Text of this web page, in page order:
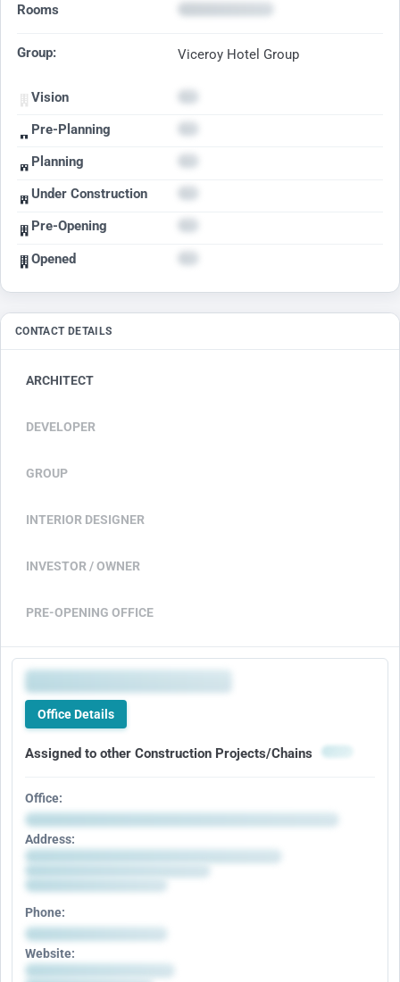
Rooms
Group: Viceroy Hotel Group
Vision
Pre-Planning
Planning
Under Construction
Pre-Opening
Opened
CONTACT DETAILS
ARCHITECT
DEVELOPER
GROUP
INTERIOR DESIGNER
INVESTOR / OWNER
PRE-OPENING OFFICE
Office Details
Assigned to other Construction Projects/Chains
Office:
Address:
Phone:
Website: